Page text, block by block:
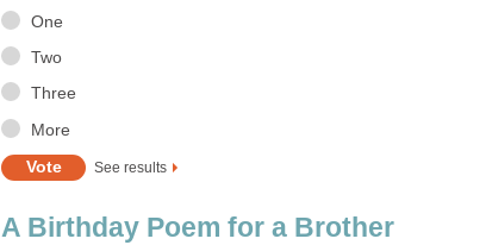
One
Two
Three
More
See results
A Birthday Poem for a Brother